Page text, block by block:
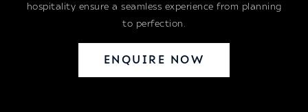
hospitality ensure a seamless experience from planning
to perfection.
ENQUIRE NOW